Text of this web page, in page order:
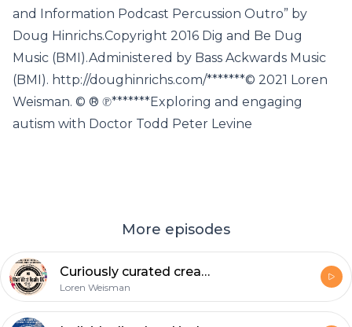
and Information Podcast Percussion Outro” by
Doug Hinrichs.Copyright 2016 Dig and Be Dug
Music (BMI).Administered by Bass Ackwards Music
(BMI). http://doughinrichs.com/*******© 2021 Loren
Weisman. © ® ℗*******Exploring and engaging
autism with Doctor Todd Peter Levine
More episodes
Curiously curated creations, creatures, tales and messaging
Loren Weisman